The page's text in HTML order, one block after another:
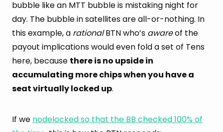
bubble like an MTT bubble is mistaking night for
day. The bubble in satellites are all-or-nothing. In
this example, a rationalBTN who’s awareof the
payout implications would even fold a set of Tens
here, because there is no upside in
accumulating more chips when you have a
seat virtually locked up.
If we nodelocked so that the BB checked 100% of